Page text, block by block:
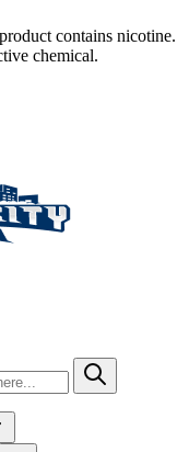
contains nicotine.
chemical.